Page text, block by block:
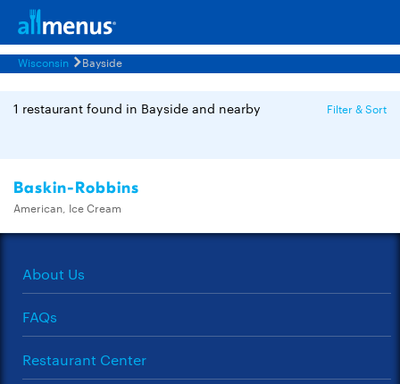
Wisconsin Bayside
1 restaurant found in Bayside and nearby Filter & Sort
Baskin-Robbins
American, Ice Cream
About Us
FAQs
Restaurant Center